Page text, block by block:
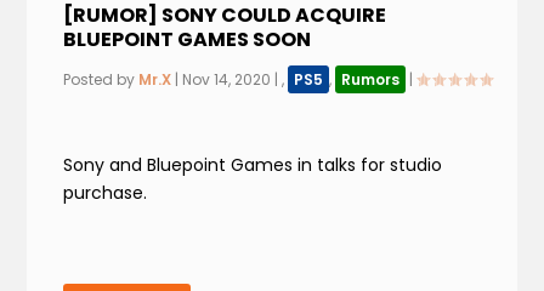
[RUMOR] SONY COULD ACQUIRE
BLUEPOINT GAMES SOON
Posted by Mr.X | Nov 14, 2020 |, PS5 , Rumors |
Sony and Bluepoint Games in talks for studio
purchase.